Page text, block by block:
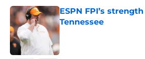
ESPN FPI’s
Tennessee
Published by on Invalid Date